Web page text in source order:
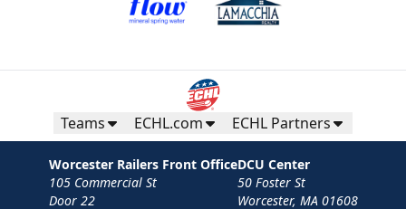
Teams ECHL.com ECHL Partners
Worcester Railers Front Office
105 Commercial St
Door 22
DCU Center
50 Foster St
Worcester, MA 01608